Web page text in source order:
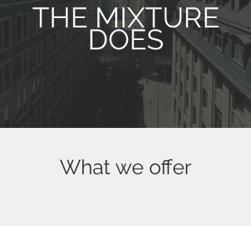
THE MIXTURE
DOES
What we offer